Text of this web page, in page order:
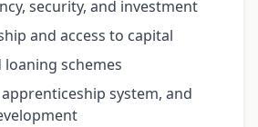
security, and investment
and access to capital
loaning schemes
system, and